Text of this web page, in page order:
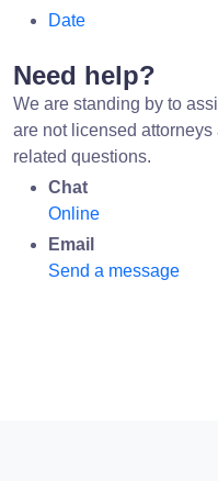
Date
Need help?
We are standing by to
are not licensed
related questions.
Chat
Online
Email
Send a message